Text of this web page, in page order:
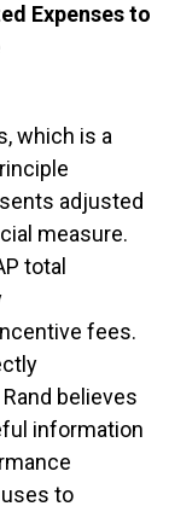
Expenses to
which is a
adjusted
measure.
total
fees.
believes
information
to